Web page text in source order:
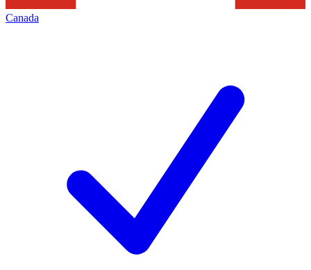
Canada